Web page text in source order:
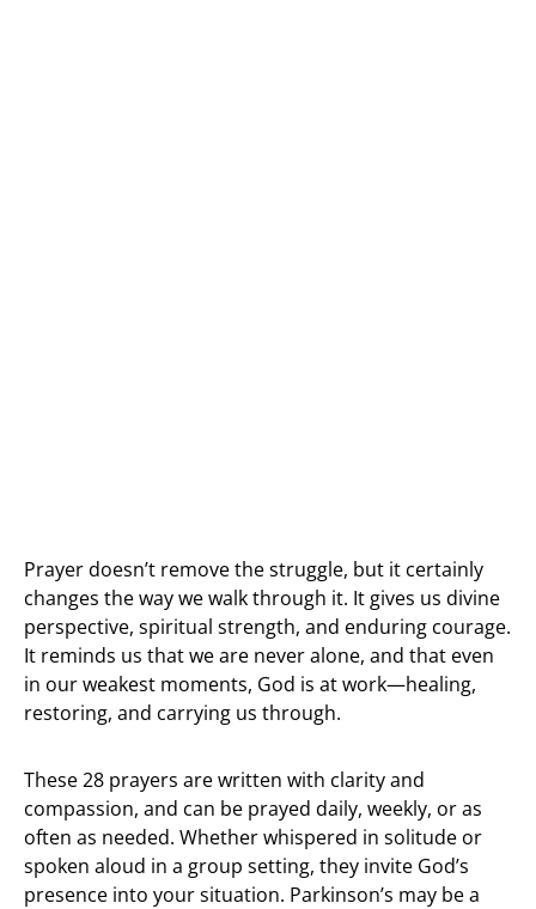
Prayer doesn’t remove the struggle, but it certainly
changes the way we walk through it. It gives us divine
perspective, spiritual strength, and enduring courage.
It reminds us that we are never alone, and that even
in our weakest moments, God is at work—healing,
restoring, and carrying us through.
These 28 prayers are written with clarity and
compassion, and can be prayed daily, weekly, or as
often as needed. Whether whispered in solitude or
spoken aloud in a group setting, they invite God’s
presence into your situation. Parkinson’s may be a